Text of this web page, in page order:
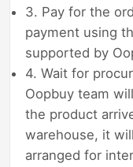
3. Pay for the
payment using
supported by
4. Wait for
Oopbuy team
the product
warehouse, it
arranged for